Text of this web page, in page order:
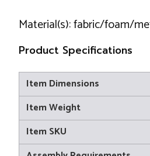
Material(s): fabric/foam/
Product Specifications
Item Dimensions
Item Weight
Item SKU